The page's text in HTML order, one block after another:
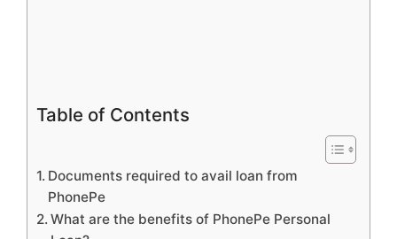
Table of Contents
Documents required to avail loan from
PhonePe
What are the benefits of PhonePe Personal